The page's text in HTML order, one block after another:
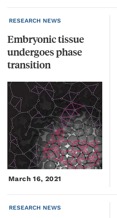
RESEARCH NEWS
Embryonic tissue
undergoes phase
transition
March 16, 2021
RESEARCH NEWS